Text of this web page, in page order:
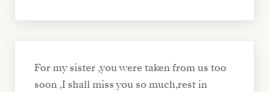
For my sister ,you were taken from us too
soon ,I shall miss you so much,rest in